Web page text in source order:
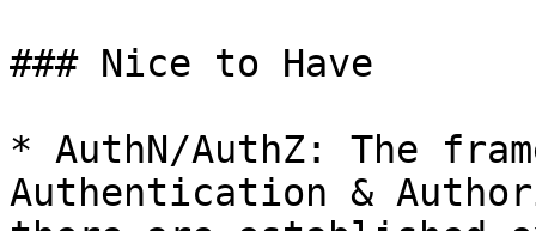
### Nice to Have
* AuthN/AuthZ: The
Authentication &